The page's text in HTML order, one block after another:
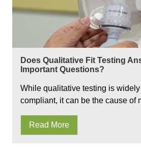
Does Qualitative Fit Testing
Important Questions?
While qualitative testing is
compliant, it can be the cause of
Read More